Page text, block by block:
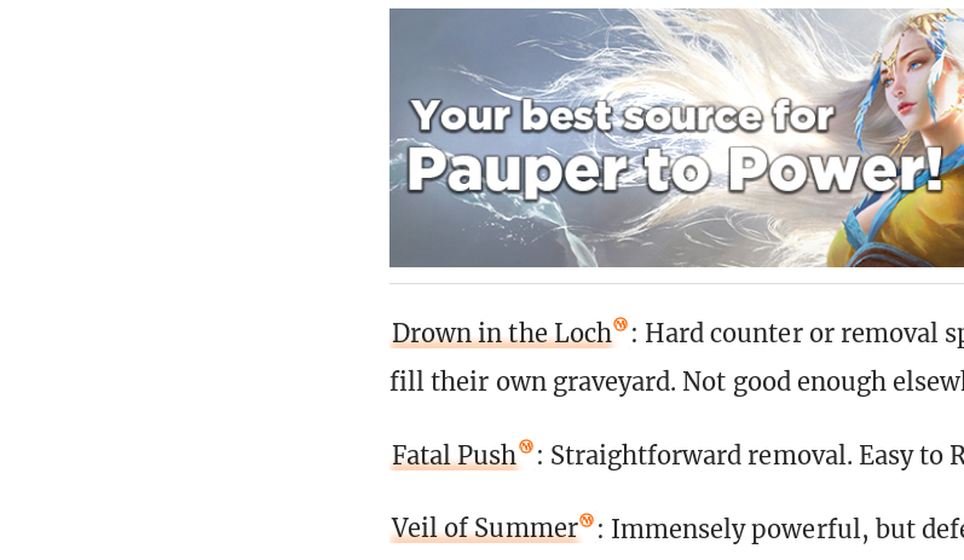
Drown in the Loch
: Hard counter or removal
fill their own graveyard. Not good enough
Fatal Push : Straightforward removal. Easy to
Veil of Summer
: Immensely powerful, but